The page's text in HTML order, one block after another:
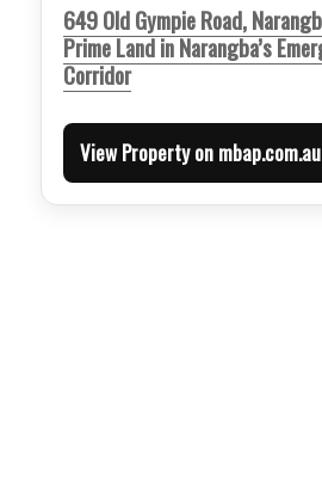
649 Old Gympie Road,
Prime Land in Narangba’s
Corridor
View Property on mbap.com.au